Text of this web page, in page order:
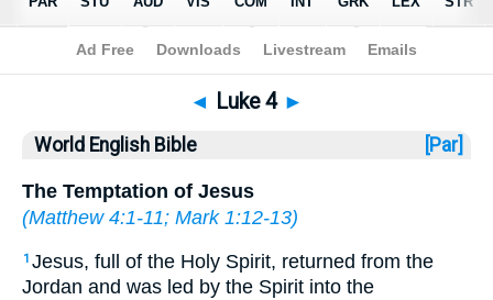
Bible>WEB> Luke 4
◄ Luke 4 ►
World English Bible [Par]
The Temptation of Jesus
(Matthew 4:1-11; Mark 1:12-13)
1 Jesus, full of the Holy Spirit, returned from the
Jordan and was led by the Spirit into the